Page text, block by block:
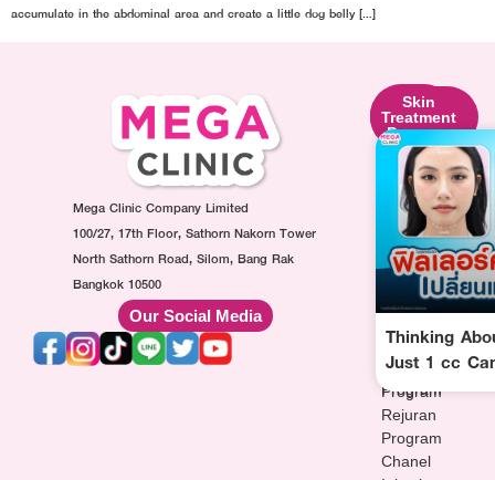
accumulate in the abdominal area and create a little dog belly […]
Mega Clinic Company Limited
100/27, 17th Floor, Sathorn Nakorn Tower
North Sathorn Road, Silom, Bang Rak
Bangkok 10500
Our Social Media
Facial
Contouring
Program
Botox
Injection
Program
Filler
Injection
Program
MesoFat
Program
Skin
Lifting
Program
Ultraformer
Program
Oligio
Program
Thermage
Program
Sculptra
HArmonyCa
Injection
Program
Skin
Treatment
Program
Made
Collagen
Injection
Program
AuraWhite
Injection
Program
drip
Injection
Program
Rejuran
Program
Chanel
Thinking
Just 1 cc